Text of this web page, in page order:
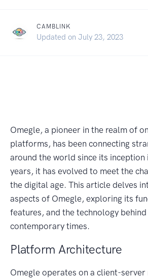
CAMBLINK
Updated on December 30, 2021
July 23, 2023
Omegle, a pioneer in the realm of
platforms, has been connecting
around the world since its inception
years, it has evolved to meet the
the digital age. This article delves
aspects of Omegle, exploring its
features, and the technology
contemporary times.
Platform Architecture
Omegle operates on a client-server